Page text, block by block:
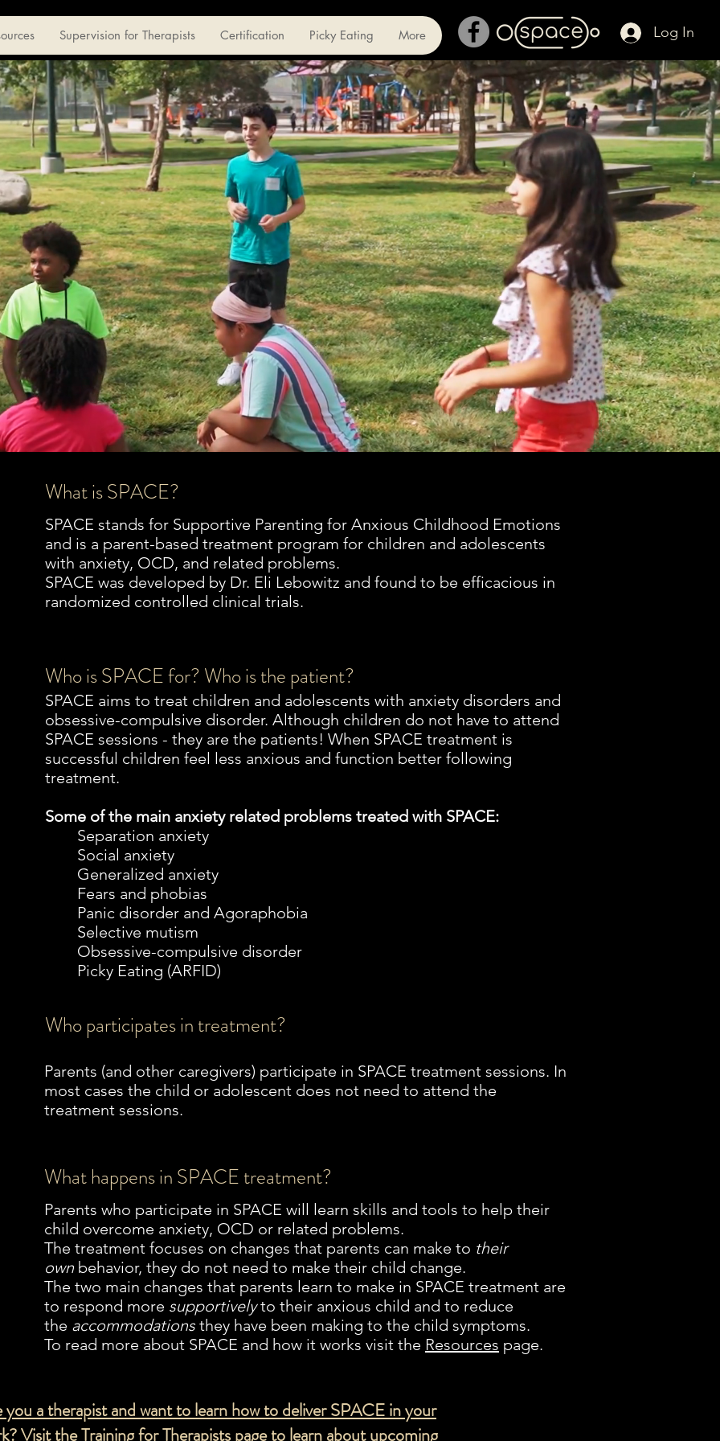
Supervision for Therapists Certification Picky Eating More Log In
What is SPACE?
SPACE stands for Supportive Parenting for Anxious Childhood Emotions
and is a parent-based treatment program for children and adolescents
with anxiety, OCD, and related problems.
SPACE was developed by Dr. Eli Lebowitz and found to be efficacious in
randomized controlled clinical trials.
Who is SPACE for? Who is the patient?
SPACE aims to treat children and adolescents with anxiety disorders and
obsessive-compulsive disorder. Although children do not have to attend
SPACE sessions - they are the patients! When SPACE treatment is
successful children feel less anxious and function better following
treatment.
Some of the main anxiety related problems treated with SPACE:
Separation anxiety
Social anxiety
Generalized anxiety
Fears and phobias
Panic disorder and Agoraphobia
Selective mutism
Obsessive-compulsive disorder
Picky Eating (ARFID)
Who participates in treatment?
Parents (and other caregivers) participate in SPACE treatment sessions. In
most cases the child or adolescent does not need to attend the
treatment sessions.
What happens in SPACE treatment?
Parents who participate in SPACE will learn skills and tools to help their
child overcome anxiety, OCD or related problems.
The treatment focuses on changes that parents can make to their
own behavior, they do not need to make their child change.
The two main changes that parents learn to make in SPACE treatment are
to respond more supportivelyto their anxious child and to reduce
the accommodations they have been making to the child symptoms.
To read more about SPACE and how it works visit the Resources page.
you a therapist and want to learn how to deliver SPACE in your
Visit theTraining forTherapists page to learn about upcoming